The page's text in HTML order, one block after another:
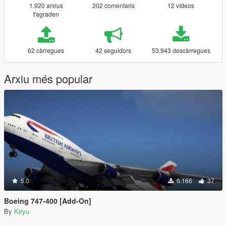
1.920 arxius
t'agraden
202 comentaris 12 vídeos
62 càrregues 42 seguidors 53.943 descàrregues
Arxiu més popular
5.0 6.166 37
Boeing 747-400 [Add-On]
By Kiryu